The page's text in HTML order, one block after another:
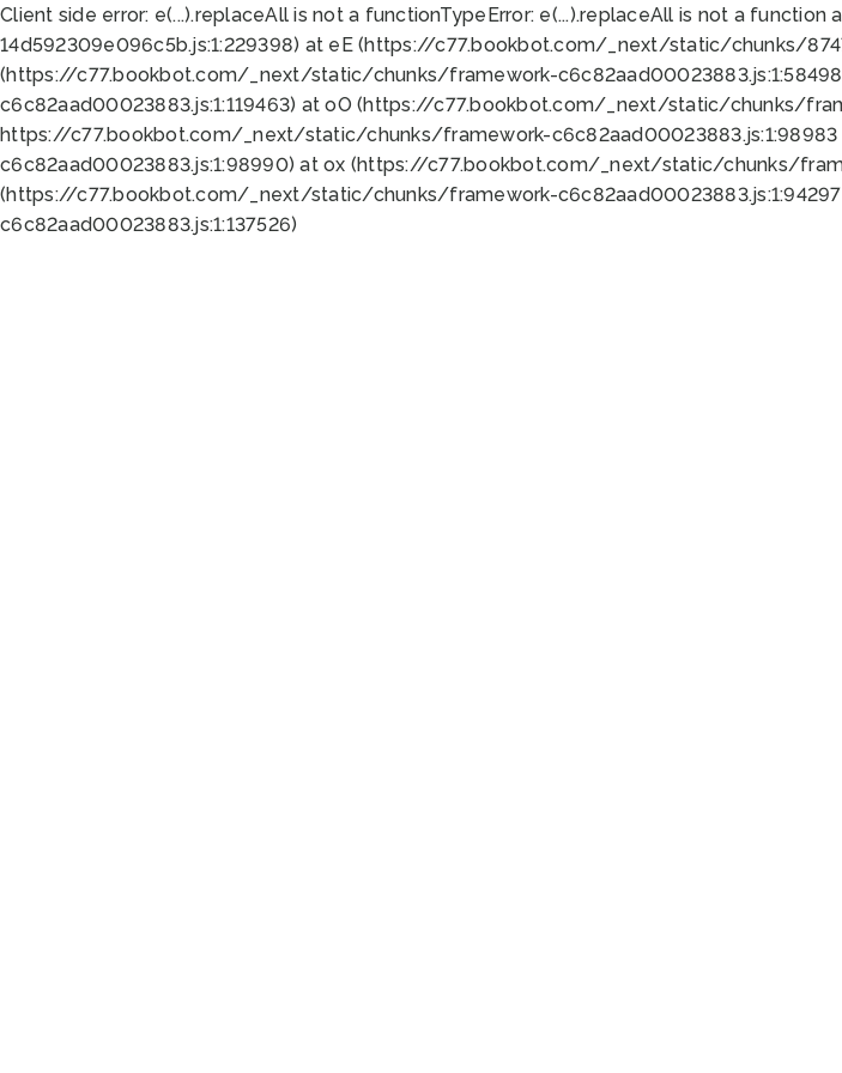
Client side error: e(...).replaceAll is not a functionTypeError: e(...).replaceAll is not a
14d592309e096c5b.js:1:229398) at eE (https://c77.bookbot.com/_next/static/chunks/
(https://c77.bookbot.com/_next/static/chunks/framework-
c6c82aad00023883.js:1:119463) at oO (https://c77.bookbot.com/_next/static/chunks/
https://c77.bookbot.com/_next/static/chunks/framework-
c6c82aad00023883.js:1:98990) at ox (https://c77.bookbot.com/_next/static/chunks/
(https://c77.bookbot.com/_next/static/chunks/framework-
c6c82aad00023883.js:1:137526)